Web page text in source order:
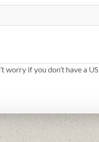
worry if you don’t have a